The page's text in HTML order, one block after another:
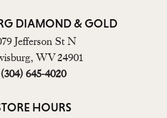
DIAMOND & GOLD
Jefferson St N
WV 24901
(304) 645-4020
HOURS